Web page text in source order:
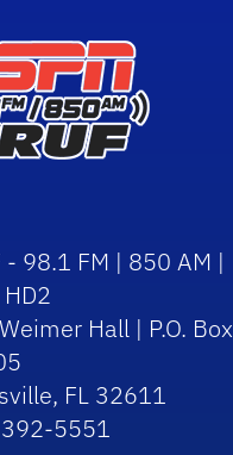
- 98.1 FM | 850 AM |
Hall | P.O. Box
FL 32611
5551